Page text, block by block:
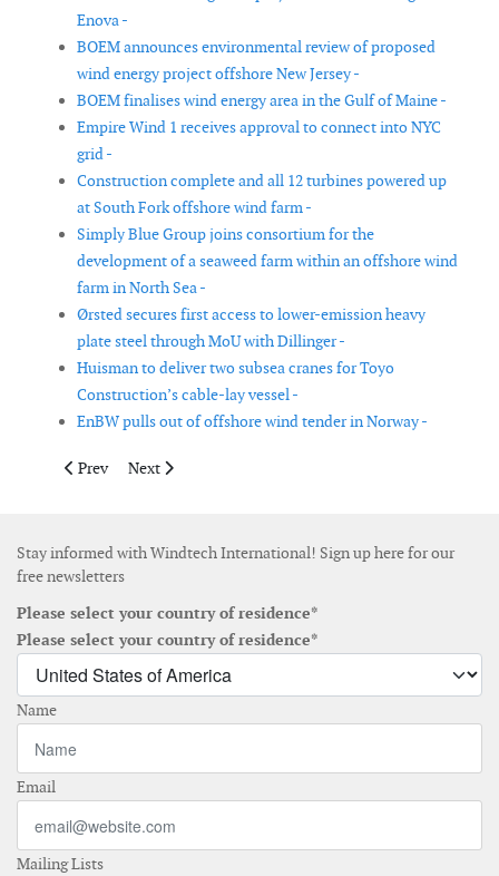
Enova -
BOEM announces environmental review of proposed
wind energy project offshore New Jersey -
BOEM finalises wind energy area in the Gulf of Maine -
Empire Wind 1 receives approval to connect into NYC
grid -
Construction complete and all 12 turbines powered up
at South Fork offshore wind farm -
Simply Blue Group joins consortium for the
development of a seaweed farm within an offshore wind
farm in North Sea -
Ørsted secures first access to lower-emission heavy
plate steel through MoU with Dillinger -
Huisman to deliver two subsea cranes for Toyo
Construction’s cable-lay vessel -
EnBW pulls out of offshore wind tender in Norway -
Previous article: OX2 to develop an offshore energy hub
Prev Next article: Windey is selected as preferred supplier
Next
Stay informed with Windtech International! Sign up here for our
free newsletters
Please select your country of residence*
Please select your country of residence*
Name
Email
Mailing Lists